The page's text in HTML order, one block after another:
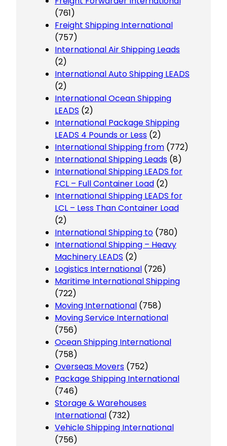
(761)
Freight Shipping International
(757)
International Air Shipping Leads
(2)
International Auto Shipping LEADS
(2)
International Ocean Shipping
LEADS (2)
International Package Shipping
LEADS 4 Pounds or Less (2)
International Shipping from (772)
International Shipping Leads (8)
International Shipping LEADS for
FCL – Full Container Load (2)
International Shipping LEADS for
LCL – Less Than Container Load
(2)
International Shipping to (780)
International Shipping – Heavy
Machinery LEADS (2)
Logistics International (726)
Maritime International Shipping
(722)
Moving International (758)
Moving Service International
(756)
Ocean Shipping International
(758)
Overseas Movers (752)
Package Shipping International
(746)
Storage & Warehouses
International (732)
Vehicle Shipping International
(756)